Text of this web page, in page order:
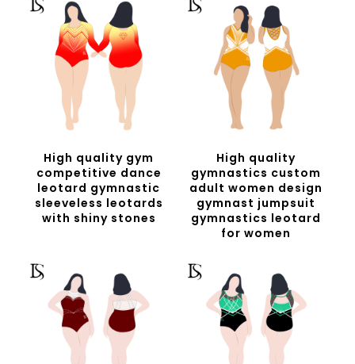
High quality gym
competitive dance
leotard gymnastic
sleeveless leotards
with shiny stones
High quality
gymnastics custom
adult women design
gymnast jumpsuit
gymnastics leotard
for women